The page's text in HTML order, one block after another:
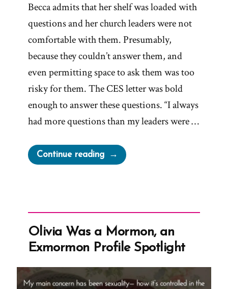
Becca admits that her shelf was loaded with
questions and her church leaders were not
comfortable with them. Presumably,
because they couldn’t answer them, and
even permitting space to ask them was too
risky for them. The CES letter was bold
enough to answer these questions. “I always
had more questions than my leaders were …
Continue reading“Becca
Was
Exmormon
Profile
Spotlight”
Olivia Was a Mormon, an
Exmormon Profile Spotlight